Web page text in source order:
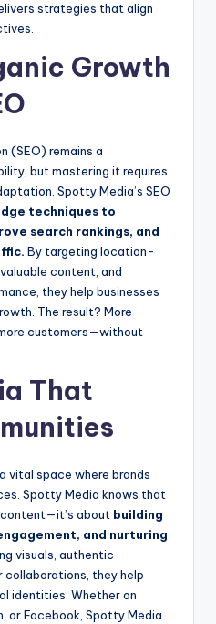
strategies that align
Growth
(SEO) remains a
but mastering it requires
Spotty Media’s SEO
techniques to
search rankings, and
By targeting location-
content, and
they help businesses
The result? More
customers—without
That
vital space where brands
Spotty Media knows that
about building
and nurturing
visuals, authentic
they help
identities. Whether on
or Facebook, Spotty Media